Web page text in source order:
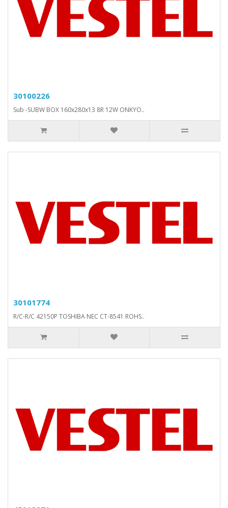
30100226
Sub -SUBW BOX 160x280x13 8R 12W ONKYO..
30101774
R/C-R/C 42150P TOSHIBA NEC CT-8541 ROHS..